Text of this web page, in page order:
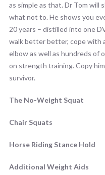
£19.20.£7.90.
as simple as that. Dr Tom will
what not to. He shows you
20 years – distilled into one
walk better better, cope with
elbow as well as hundreds of
on strength training. Copy
survivor.
The No-Weight Squat
Chair Squats
Horse Riding Stance Hold
Additional Weight Aids